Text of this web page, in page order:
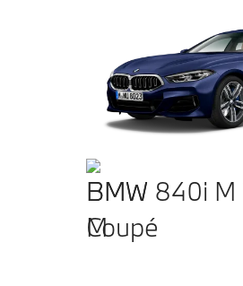
BMW 840i M
Coupé